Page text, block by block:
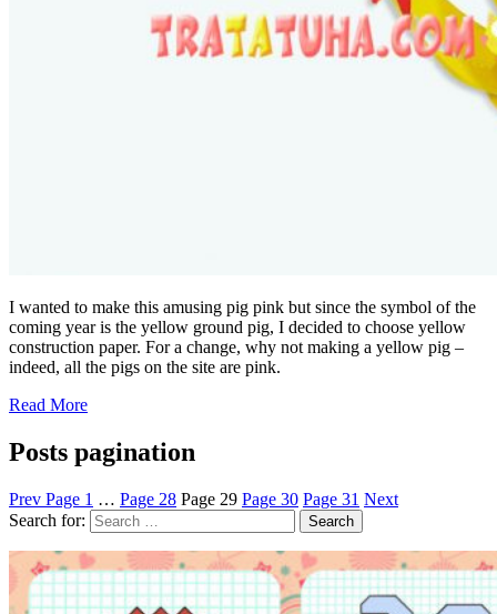
I wanted to make this amusing pig pink but since the symbol of the
coming year is the yellow ground pig, I decided to choose yellow
construction paper. For a change, why not making a yellow pig –
indeed, all the pigs on the site are pink.
Read More
Posts pagination
Prev Page 1 … Page 28 Page 29 Page 30 Page 31 Next
Search for: